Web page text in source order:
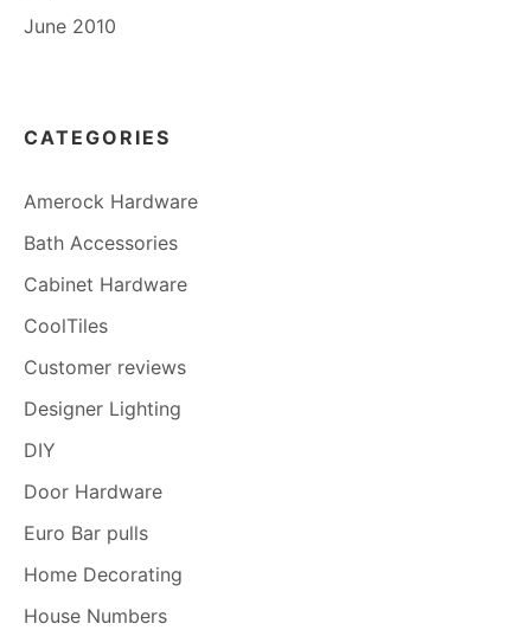
June 2010
CATEGORIES
Amerock Hardware
Bath Accessories
Cabinet Hardware
CoolTiles
Customer reviews
Designer Lighting
DIY
Door Hardware
Euro Bar pulls
Home Decorating
House Numbers